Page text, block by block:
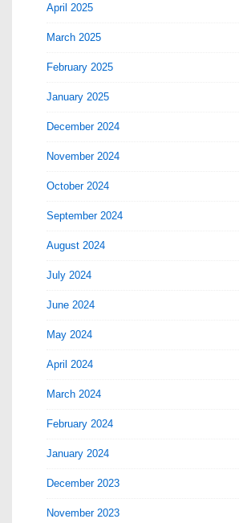
April 2025
March 2025
February 2025
January 2025
December 2024
November 2024
October 2024
September 2024
August 2024
July 2024
June 2024
May 2024
April 2024
March 2024
February 2024
January 2024
December 2023
November 2023